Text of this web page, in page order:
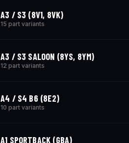
A3 / S3 (8V1, 8VK)
15 part variants
A3 / S3 SALOON (8YS, 8YM)
12 part variants
A4 / S4 B6 (8E2)
10 part variants
A1 SPORTBACK (GBA)